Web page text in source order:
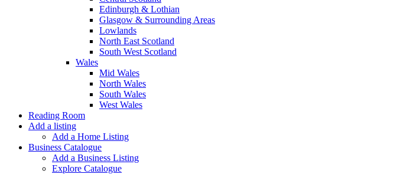
Edinburgh & Lothian
Glasgow & Surrounding Areas
Lowlands
North East Scotland
South West Scotland
Wales
Mid Wales
North Wales
South Wales
West Wales
Reading Room
Add a listing
Add a Home Listing
Business Catalogue
Add a Business Listing
Explore Catalogue